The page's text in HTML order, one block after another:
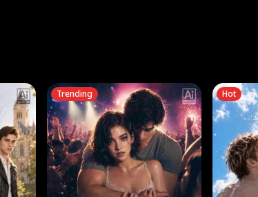
Trending Hot